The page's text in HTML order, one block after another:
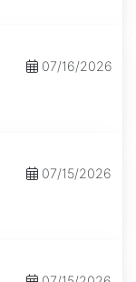
07/16/2026
07/15/2026